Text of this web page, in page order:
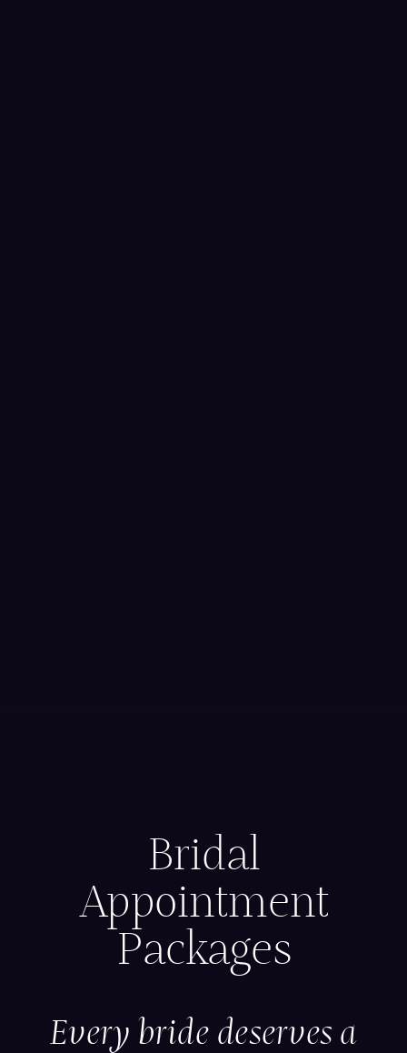
Bridal
Appointment
Packages
Every bride deserves a